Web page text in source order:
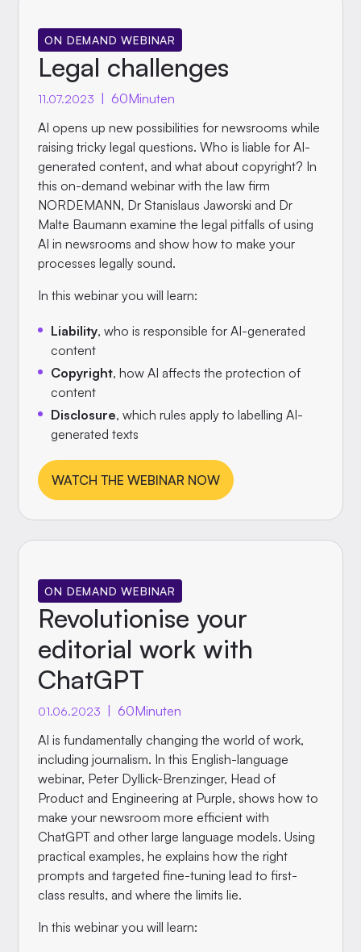
ON DEMAND WEBINAR
Legal challenges
11.07.2023 60Minuten
AI opens up new possibilities for newsrooms while
raising tricky legal questions. Who is liable for AI-
generated content, and what about copyright? In
this on-demand webinar with the law firm
NORDEMANN, Dr Stanislaus Jaworski and Dr
Malte Baumann examine the legal pitfalls of using
AI in newsrooms and show how to make your
processes legally sound.
In this webinar you will learn:
Liability, who is responsible for AI-generated
content
Copyright, how AI affects the protection of
content
Disclosure, which rules apply to labelling AI-
generated texts
WATCH THE WEBINAR NOW
ON DEMAND WEBINAR
Revolutionise your
editorial work with
ChatGPT
01.06.2023 60Minuten
AI is fundamentally changing the world of work,
including journalism. In this English-language
webinar, Peter Dyllick-Brenzinger, Head of
Product and Engineering at Purple, shows how to
make your newsroom more efficient with
ChatGPT and other large language models. Using
practical examples, he explains how the right
prompts and targeted fine-tuning lead to first-
class results, and where the limits lie.
In this webinar you will learn: